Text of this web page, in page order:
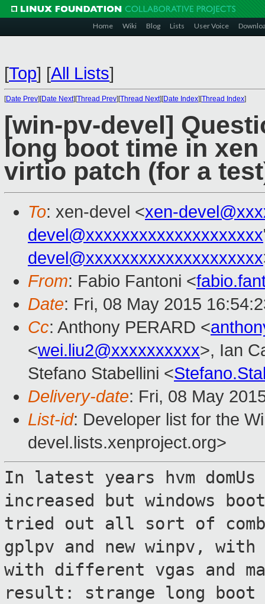
Home Wiki Blog Lists User Voice
[Top] [All Lists]
[Date Prev][Date Next][Thread Prev][Thread Next][Date Index][Thread Index]
[win-pv-devel]
long boot time in
virtio patch (for a
To: xen-devel <xen-
devel@xxxxxxxxxxxxxxxxxxxx
devel@xxxxxxxxxxxxxxxxxxxx
From: Fabio Fantoni <
Date: Fri, 08 May 2015
Cc: Anthony PERARD <
<wei.liu2@xxxxxxxxxx>, Ian
Stefano Stabellini <
Delivery-date: Fri, 08 May
List-id: Developer list for the
devel.lists.xenproject.org>
In latest years hvm domUs
increased but windows
tried out all sort of
gplpv and new winpv,
with different vgas and
result: strange long